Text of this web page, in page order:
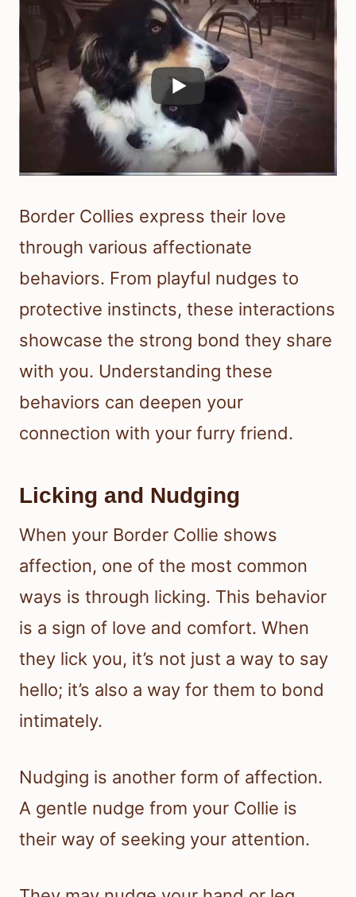
Border Collies express their love
through various affectionate
behaviors. From playful nudges to
protective instincts, these interactions
showcase the strong bond they share
with you. Understanding these
behaviors can deepen your
connection with your furry friend.
Licking and Nudging
When your Border Collie shows
affection, one of the most common
ways is through licking. This behavior
is a sign of love and comfort. When
they lick you, it’s not just a way to say
hello; it’s also a way for them to bond
intimately.
Nudging is another form of affection.
A gentle nudge from your Collie is
their way of seeking your attention.